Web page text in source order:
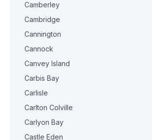
Camberley
Cambridge
Cannington
Cannock
Canvey Island
Carbis Bay
Carlisle
Carlton Colville
Carlyon Bay
Castle Eden